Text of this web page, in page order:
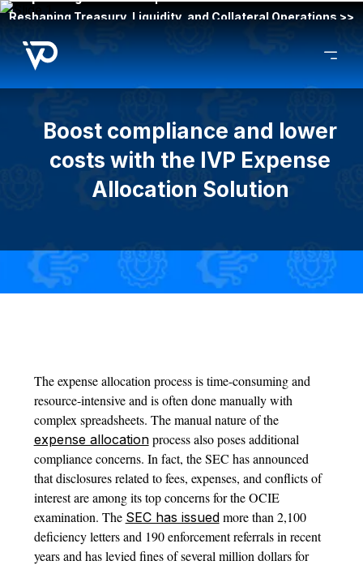
Reshaping Treasury, Liquidity, and Collateral Operations >>
Boost compliance and lower
costs with the IVP Expense
Allocation Solution
The expense allocation process is time-consuming and
resource-intensive and is often done manually with
complex spreadsheets. The manual nature of the
expense allocationprocess also poses additional
compliance concerns. In fact, the SEC has announced
that disclosures related to fees, expenses, and conflicts of
interest are among its top concerns for the OCIE
examination. The SEC has issuedmore than 2,100
deficiency letters and 190 enforcement referrals in recent
years and has levied fines of several million dollars for